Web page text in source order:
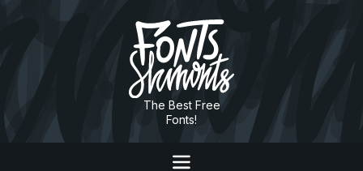
The Best Free
Fonts!